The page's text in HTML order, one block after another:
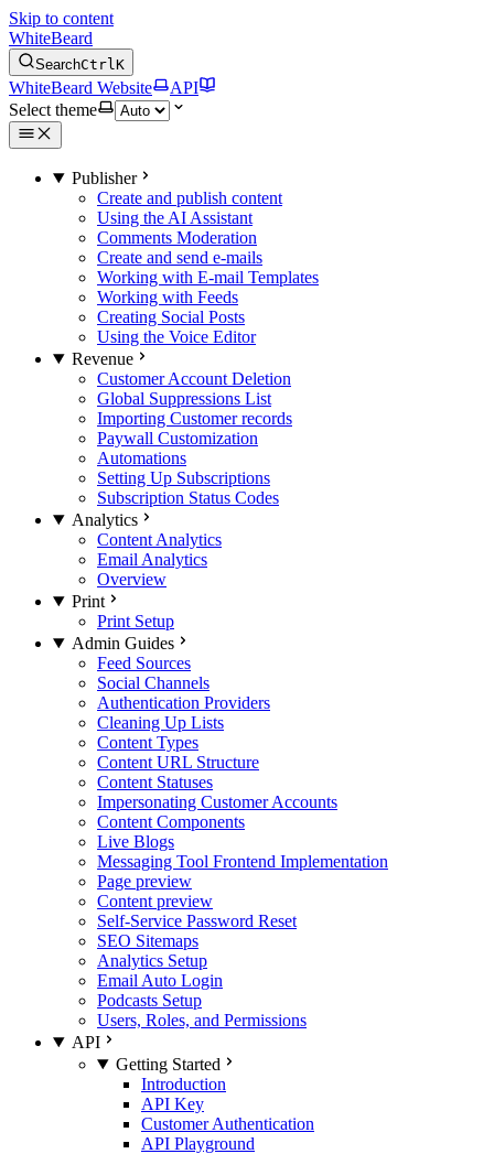
Skip to content
WhiteBeard
SearchCtrlK
WhiteBeard Website
API
Select theme
Publisher
Create and publish content
Using the AI Assistant
Comments Moderation
Create and send e-mails
Working with E-mail Templates
Working with Feeds
Creating Social Posts
Using the Voice Editor
Revenue
Customer Account Deletion
Global Suppressions List
Importing Customer records
Paywall Customization
Automations
Setting Up Subscriptions
Subscription Status Codes
Analytics
Content Analytics
Email Analytics
Overview
Print
Print Setup
Admin Guides
Feed Sources
Social Channels
Authentication Providers
Cleaning Up Lists
Content Types
Content URL Structure
Content Statuses
Impersonating Customer Accounts
Content Components
Live Blogs
Messaging Tool Frontend Implementation
Page preview
Content preview
Self-Service Password Reset
SEO Sitemaps
Analytics Setup
Email Auto Login
Podcasts Setup
Users, Roles, and Permissions
API
Getting Started
Introduction
API Key
Customer Authentication
API Playground